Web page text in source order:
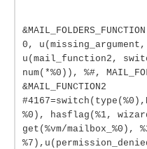
0, u(missing_argument,
u(mail_function2,
num(*%0)), %#,
&MAIL_FUNCTION2
%0), hasflag(%1,
get(%vm/mailbox_%0),